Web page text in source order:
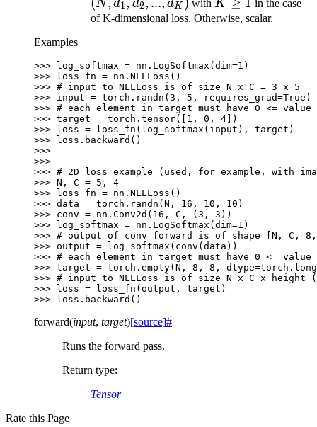
d_K)
N d1 d2 dK with
\geq
K
in the case
of K-dimensional loss. Otherwise, scalar.
Examples
>>> log_softmax = nn . LogSoftmax ( dim=1 )
>>>
loss_fn = nn . NLLLoss ()
>>> # input to NLLLoss is of size N x C = 3 x 5
>>> input = torch . randn ( 3 , 5 , requires_grad=True )
>>> # each element in target must have 0 <= value
>>> target = torch . tensor([ 1 , 0 , 4 ])
>>>
loss = loss_fn ( log_softmax ( input ), target )
>>>
loss . backward ()
>>>
>>>
>>> # 2D loss example (used, for example, with
>>> N , C = 5 ,
4
>>>
loss_fn = nn . NLLLoss ()
>>> data = torch . randn ( N , 16 , 10 , 10 )
>>> conv = nn . Conv2d ( 16 , C , ( 3 , 3 ))
>>>
log_softmax = nn . LogSoftmax ( dim=1 )
>>> # output of conv forward is of shape [N, C,
>>> output = log_softmax ( conv ( data ))
>>> # each element in target must have 0 <= value
>>> target = torch . empty( N , 8 , 8 , dtype=torch . long
>>> # input to NLLLoss is of size N x C x height
>>>
loss = loss_fn ( output , target )
>>>
loss . backward ()
forward(input, target)[source]#
Runs the forward pass.
Return type:
Tensor
Rate this Page